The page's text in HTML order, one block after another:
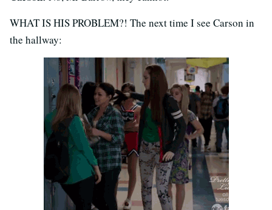
WHAT IS HIS PROBLEM?! The next time I see Carson in
the hallway: